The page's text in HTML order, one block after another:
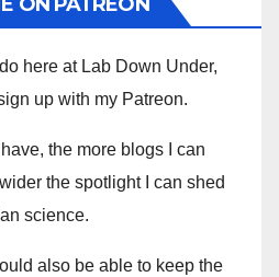
here at Lab Down Under,
up with my Patreon.
the more blogs I can
the spotlight I can shed
science.
also be able to keep the